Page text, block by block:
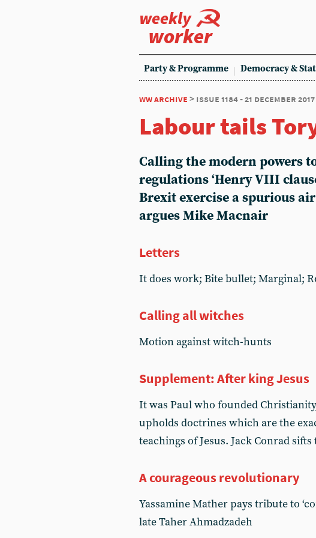
weekly
worker
Party & Programme Democracy &
ww archive > issue 1184 - 21 december 2017
Labour tails
Calling the modern powers
regulations ‘Henry VIII
Brexit exercise a spurious
argues Mike Macnair
Letters
It does work; Bite bullet; Marginal;
Calling all witches
Motion against witch-hunts
Supplement: After king Jesus
It was Paul who founded
upholds doctrines which are the
teachings of Jesus. Jack Conrad
A courageous revolutionary
Yassamine Mather pays tribute to
late Taher Ahmadzadeh